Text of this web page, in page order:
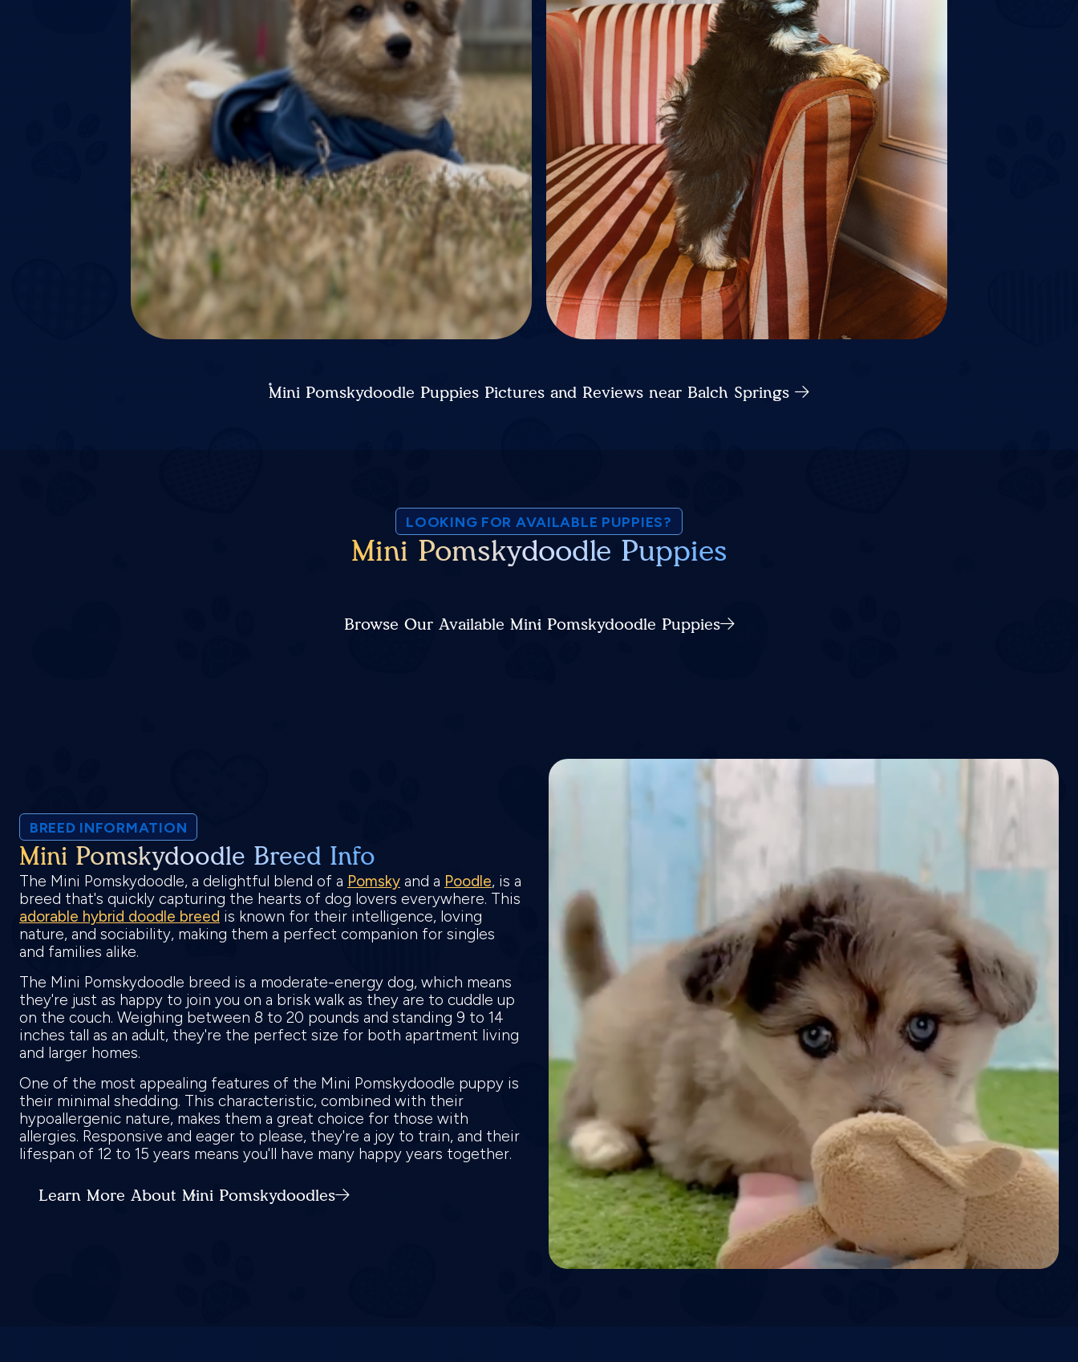
Mini Pomskydoodle Puppies Pictures and Reviews near Balch Springs
LOOKING FOR AVAILABLE PUPPIES?
Mini Pomskydoodle Puppies
Browse Our Available Mini Pomskydoodle Puppies
BREED INFORMATION
Mini Pomskydoodle Breed Info
The Mini Pomskydoodle, a delightful blend of a Pomsky and a Poodle, is a
breed that's quickly capturing the hearts of dog lovers everywhere. This
adorable hybrid doodle breed is known for their intelligence, loving
nature, and sociability, making them a perfect companion for singles
and families alike.
The Mini Pomskydoodle breed is a moderate-energy dog, which means
they're just as happy to join you on a brisk walk as they are to cuddle up
on the couch. Weighing between 8 to 20 pounds and standing 9 to 14
inches tall as an adult, they're the perfect size for both apartment living
and larger homes.
One of the most appealing features of the Mini Pomskydoodle puppy is
their minimal shedding. This characteristic, combined with their
hypoallergenic nature, makes them a great choice for those with
allergies. Responsive and eager to please, they're a joy to train, and their
lifespan of 12 to 15 years means you'll have many happy years together.
Learn More About Mini Pomskydoodles